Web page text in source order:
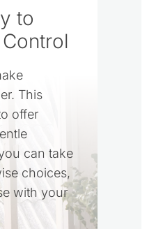
to
This
offer
can take
choices,
with your